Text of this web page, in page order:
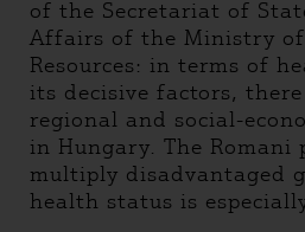
of the Secretariat of
Affairs of the Ministry
Resources: in terms of
its decisive factors,
regional and social-
in Hungary. The Romani
multiply disadvantaged
health status is